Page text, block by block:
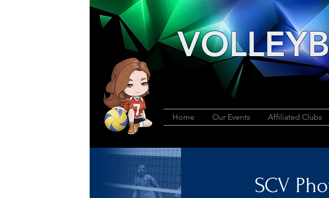
Home Our Events Affiliated Clubs
SCV